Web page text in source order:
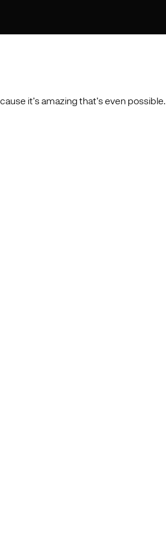
it’s amazing that’s even possible.